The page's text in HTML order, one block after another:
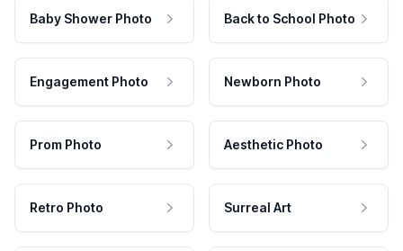
Baby Shower Photo Back to School Photo
Engagement Photo Newborn Photo
Prom Photo Aesthetic Photo
Retro Photo Surreal Art